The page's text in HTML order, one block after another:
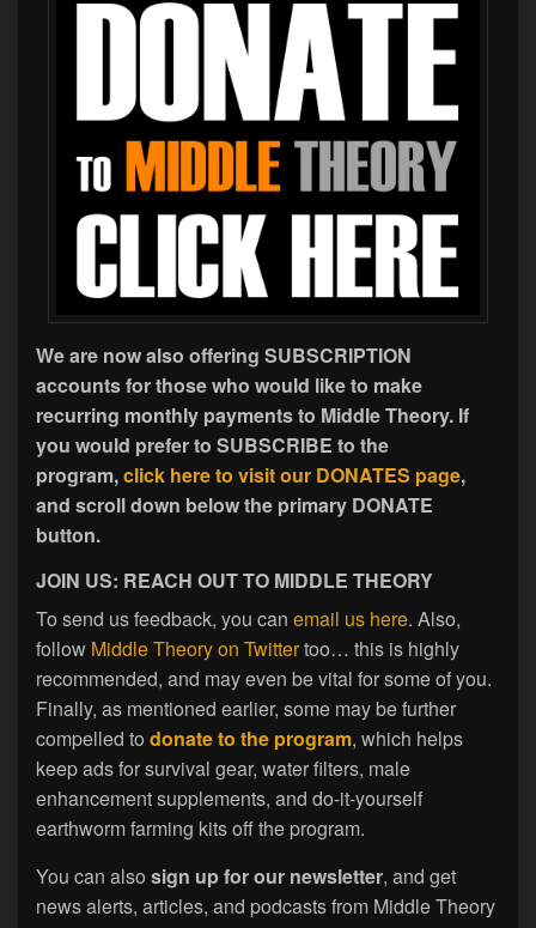
We are now also offering SUBSCRIPTION
accounts for those who would like to make
recurring monthly payments to Middle Theory. If
you would prefer to SUBSCRIBE to the
program,click here to visit our DONATES page,
and scroll down below the primary DONATE
button.
JOIN US: REACH OUT TO MIDDLE THEORY
To send us feedback, you can email us here. Also,
follow Middle Theory on Twittertoo… this is highly
recommended, and may even be vital for some of you.
Finally, as mentioned earlier, some may be further
compelled to donate to the program, which helps
keep ads for survival gear, water filters, male
enhancement supplements, and do-it-yourself
earthworm farming kits off the program.
You can also sign up for our newsletter, and get
news alerts, articles, and podcasts from Middle Theory